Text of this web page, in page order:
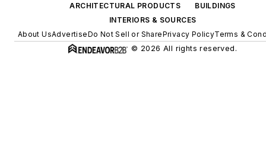
ARCHITECTURAL PRODUCTS
BUILDINGS
INTERIORS & SOURCES
About UsAdvertiseDo Not Sell or SharePrivacy PolicyTerms &
© 2026 All rights reserved.